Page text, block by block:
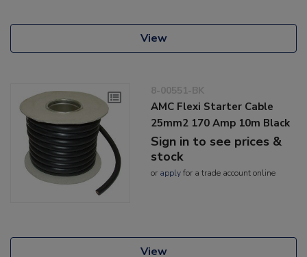
View
8-00551-BK
AMC Flexi Starter Cable
25mm2 170 Amp 10m Black
Sign in to see prices &
stock
or applyfor a trade account online
View